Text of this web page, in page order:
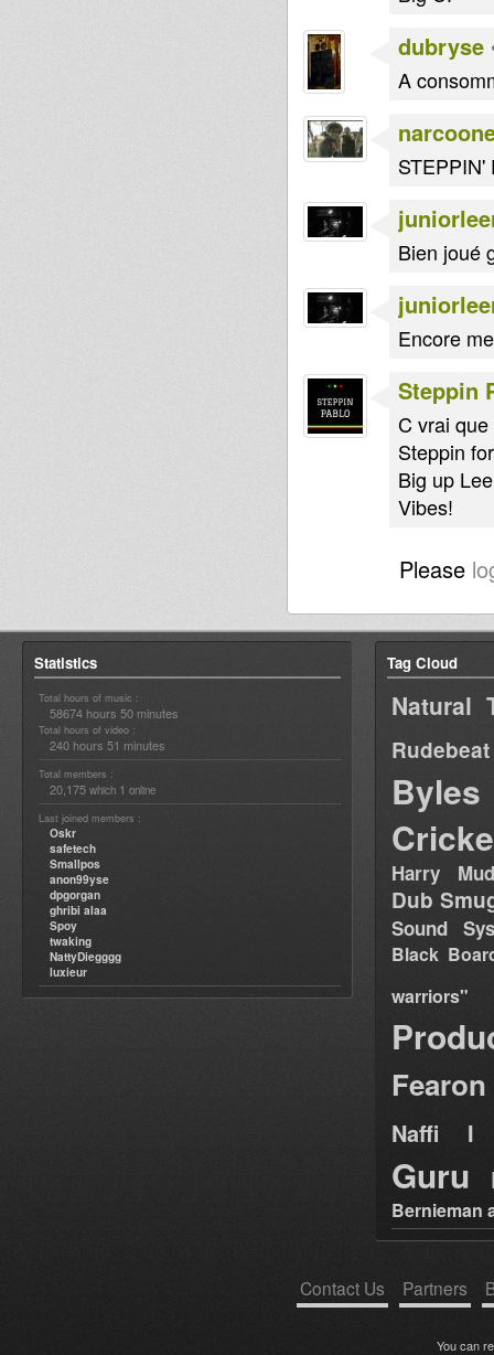
dubryse
A
STEPPIN'
Bien joué
Encore
Steppin
C vrai
Steppin
Big up
Vibes!
Please
Statistics
Total hours of music :
58674 hours 50 minutes
Total hours of video :
240 hours 51 minutes
Total members :
20,175 which 1 online
Last joined members :
Oskr
safetech
Smallpos
anon99yse
dpgorgan
ghribi alaa
Spoy
twaking
NattyDiegggg
luxieur
Tag Cloud
Natural
Rudebeat
Byles
Harry
Dub
Sound
Black
warriors"
Fearon
Naffi I
Guru
Bernieman
Contact Us Partners
You can